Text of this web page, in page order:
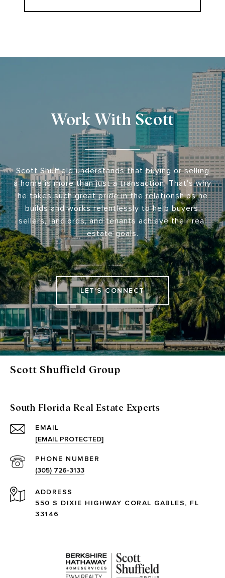
Work With Scott
Scott Shuffield understands that buying or selling
a home is more than just a transaction. That's why
he takes such great pride in the relationships he
builds and works relentlessly to help buyers,
sellers, landlords, and tenants achieve their real
estate goals.
LET'S CONNECT
Scott Shuffield Group
South Florida Real Estate Experts
EMAIL
[EMAIL PROTECTED]
PHONE NUMBER
(305) 726-3133
ADDRESS
550 S DIXIE HIGHWAY CORAL GABLES, FL
33146